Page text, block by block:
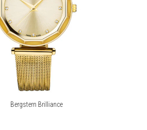
Bergstern Brilliance